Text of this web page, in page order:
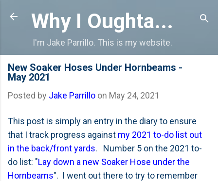
Skip to main content
Why I Oughta...
I'm Jake Parrillo. This is my website.
New Soaker Hoses Under Hornbeams -
May 2021
Posted by Jake Parrillo on May 24, 2021
This post is simply an entry in the diary to ensure
that I track progress against my 2021 to-do list out
in the back/front yards. Number 5 on the 2021 to-
do list: "Lay down a new Soaker Hose under the
Hornbeams". I went out there to try to remember